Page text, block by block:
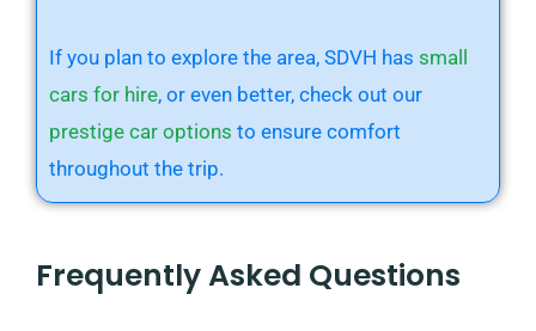
If you plan to explore the area, SDVH has small
cars for hire, or even better, check out our
prestige car options to ensure comfort
throughout the trip.
Frequently Asked Questions